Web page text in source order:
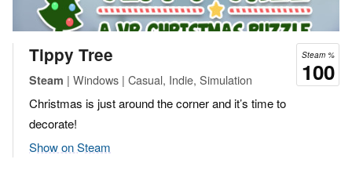
Steam %
100
Tippy Tree
Steam | Windows | Casual, Indie, Simulation
Christmas is just around the corner and it’s time to
decorate!
Show on Steam